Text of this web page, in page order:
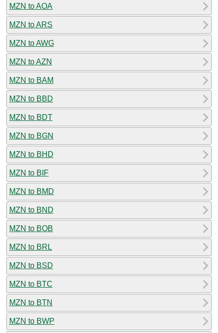
MZN to AOA
MZN to ARS
MZN to AWG
MZN to AZN
MZN to BAM
MZN to BBD
MZN to BDT
MZN to BGN
MZN to BHD
MZN to BIF
MZN to BMD
MZN to BND
MZN to BOB
MZN to BRL
MZN to BSD
MZN to BTC
MZN to BTN
MZN to BWP